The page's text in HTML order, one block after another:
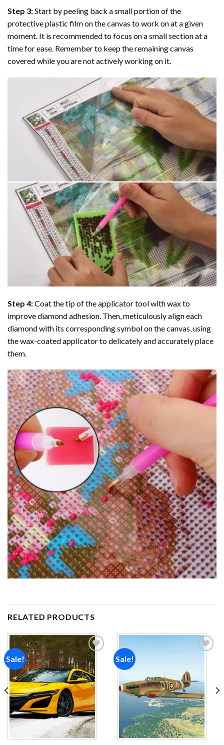
Step 3:Start by peeling back a small portion of the
protective plastic film on the canvas to work on at a given
moment. It is recommended to focus on a small section at a
time for ease. Remember to keep the remaining canvas
covered while you are not actively working on it.
Step 4:Coat the tip of the applicator tool with wax to
improve diamond adhesion. Then, meticulously align each
diamond with its corresponding symbol on the canvas, using
the wax-coated applicator to delicately and accurately place
them.
RELATED PRODUCTS
Sale!
Add to
wishlist
Sale!
wishlist